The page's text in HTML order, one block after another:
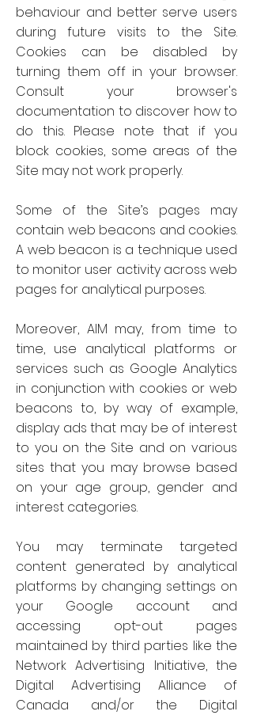
behaviour and better serve users
during future visits to the Site.
Cookies can be disabled by
turning them off in your browser.
Consult your browser's
documentation to discover how to
do this. Please note that if you
block cookies, some areas of the
Site may not work properly.
Some of the Site’s pages may
contain web beacons and cookies.
A web beacon is a technique used
to monitor user activity across web
pages for analytical purposes.
Moreover, AIM may, from time to
time, use analytical platforms or
services such as Google Analytics
in conjunction with cookies or web
beacons to, by way of example,
display ads that may be of interest
to you on the Site and on various
sites that you may browse based
on your age group, gender and
interest categories.
You may terminate targeted
content generated by analytical
platforms by changing settings on
your Google account and
accessing opt-out pages
maintained by third parties like the
Network Advertising Initiative, the
Digital Advertising Alliance of
Canada and/or the Digital